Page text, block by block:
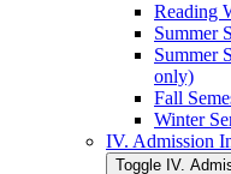
Reading
Summer
Summer
only)
Fall
Winter
IV. Admission
Toggle IV.